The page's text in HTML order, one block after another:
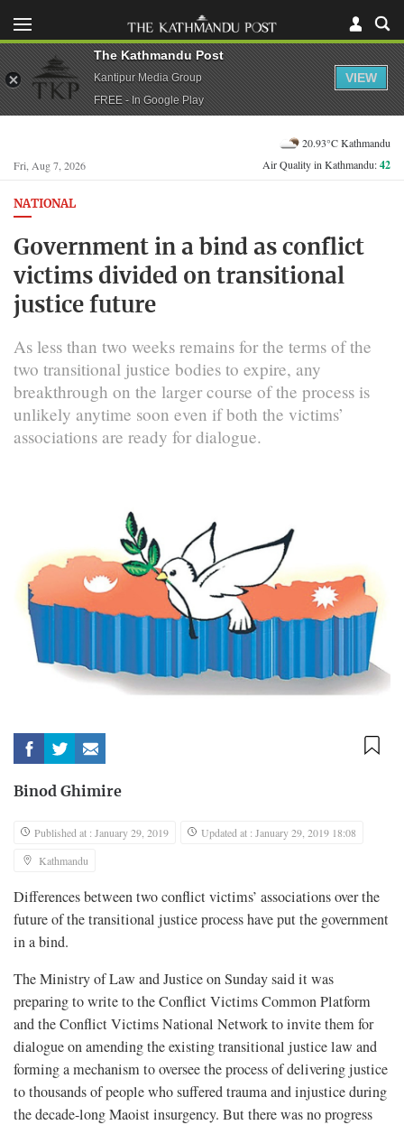
Fri, Aug 7, 2026
20.93°C Kathmandu
Air Quality in Kathmandu:42
NATIONAL
Government in a bind as conflict
victims divided on transitional
justice future
As less than two weeks remains for the terms of the
two transitional justice bodies to expire, any
breakthrough on the larger course of the process is
unlikely anytime soon even if both the victims’
associations are ready for dialogue.
Binod Ghimire
Published at : January 29, 2019
Updated at : January 29, 2019 18:08
Kathmandu
Differences between two conflict victims’ associations over the
future of the transitional justice process have put the government
in a bind.
The Ministry of Law and Justice on Sunday said it was
preparing to write to the Conflict Victims Common Platform
and the Conflict Victims National Network to invite them for
dialogue on amending the existing transitional justice law and
forming a mechanism to oversee the process of delivering justice
to thousands of people who suffered trauma and injustice during
the decade-long Maoist insurgency. But there was no progress
The Kathmandu Post
Kantipur Media Group
FREE - In Google Play
VIEW